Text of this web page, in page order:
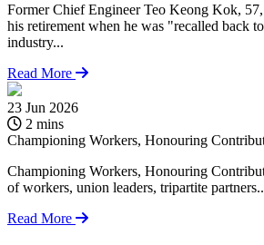
Former Chief Engineer Teo Keong Kok,
his retirement when he was "recalled back
industry...
Read More
23 Jun 2026
2 mins
Championing Workers, Honouring
Championing Workers, Honouring
of workers, union leaders, tripartite
Read More